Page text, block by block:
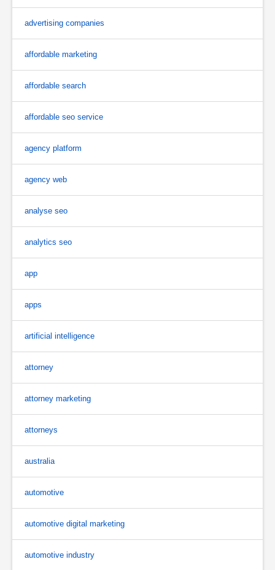
advertising companies
affordable marketing
affordable search
affordable seo service
agency platform
agency web
analyse seo
analytics seo
app
apps
artificial intelligence
attorney
attorney marketing
attorneys
australia
automotive
automotive digital marketing
automotive industry